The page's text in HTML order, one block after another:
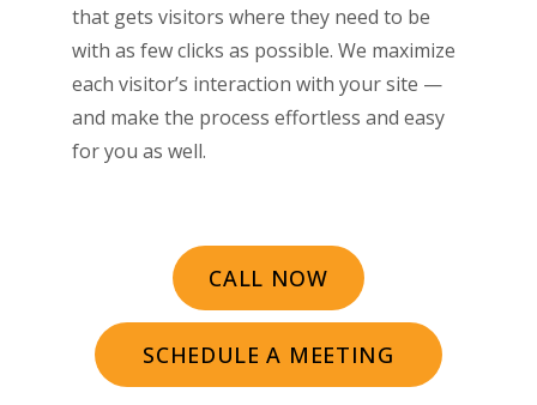
that gets visitors where they need to be
with as few clicks as possible. We maximize
each visitor’s interaction with your site —
and make the process effortless and easy
for you as well.
CALL NOW
SCHEDULE A MEETING